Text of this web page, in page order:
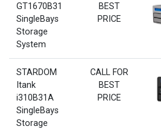
GT1670B31
SingleBays
Storage
System
BEST
PRICE
STARDOM
Itank
i310B31A
SingleBays
Storage
CALL FOR
BEST
PRICE